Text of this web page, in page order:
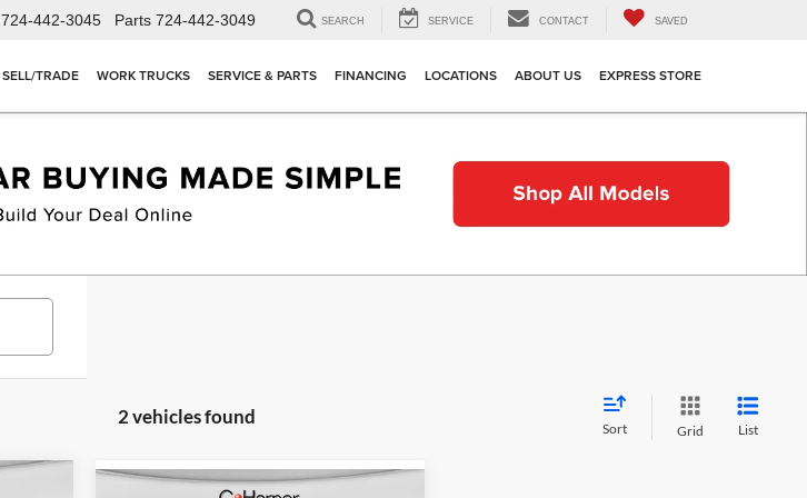
724-442-3045 Parts 724-442-3049 SEARCH SERVICE CONTACT SAVED
SELL/TRADE WORK TRUCKS SERVICE & PARTS FINANCING LOCATIONS ABOUT US EXPRESS STORE
2 vehicles found
Sort Grid List